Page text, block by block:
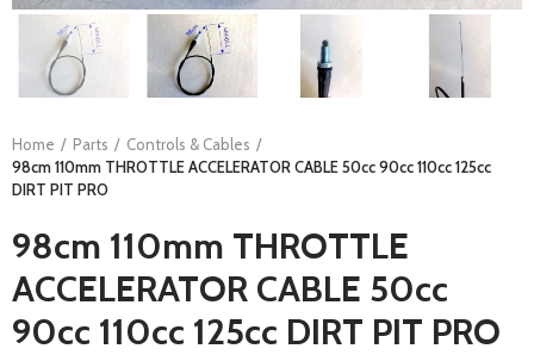
Home Parts
Controls & Cables
98cm 110mm THROTTLE ACCELERATOR CABLE 50cc 90cc 110cc 125cc
DIRT PIT PRO
98cm 110mm THROTTLE
ACCELERATOR CABLE 50cc
90cc 110cc 125cc DIRT PIT PRO